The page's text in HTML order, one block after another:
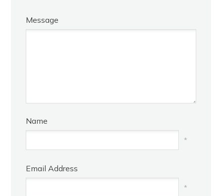
Message
Name
*
Email Address
*